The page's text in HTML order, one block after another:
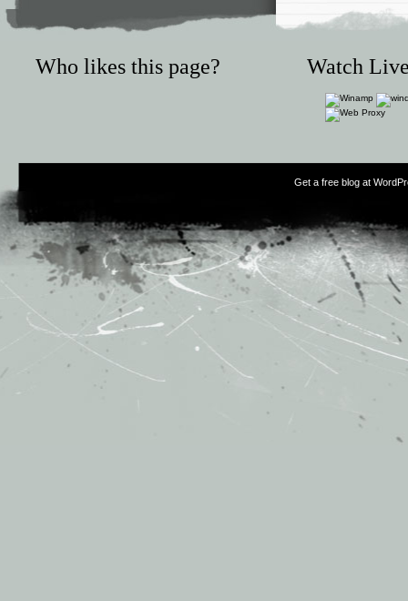
Who likes this page? Watch
Get a free blog at